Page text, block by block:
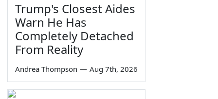
Trump's Closest Aides
Warn He Has
Completely Detached
From Reality
Andrea Thompson — Aug 7th, 2026